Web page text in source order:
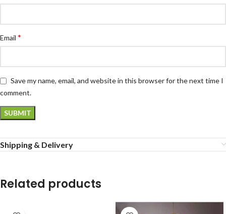
Email *
Save my name, email, and website in this browser for the next time I
comment.
Shipping & Delivery
Related products